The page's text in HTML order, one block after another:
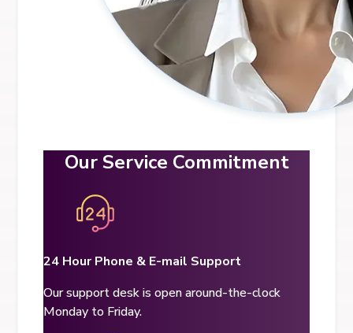
Our Service Commitment
24 Hour Phone & E-mail Support
Our support desk is open around-the-clock
Monday to Friday.